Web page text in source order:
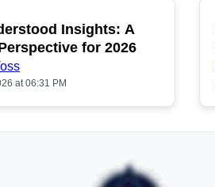
POPULAR
Insights: A
for 2026
at 06:31 PM